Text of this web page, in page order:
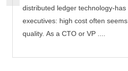
distributed ledger technology-
executives: high cost often
quality. As a CTO or VP ....